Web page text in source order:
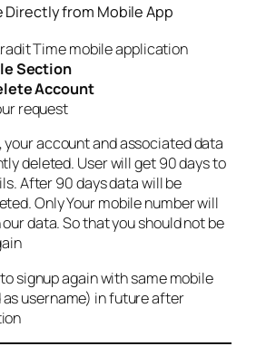
Directly from Mobile App
Time mobile application
Section
Account
request
account and associated data
deleted. User will get 90 days to
After 90 days data will be
Only Your mobile number will
data. So that you should not be
signup again with same mobile
username) in future after